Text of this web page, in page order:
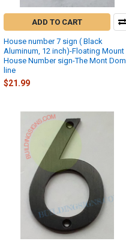
ADD TO CART
House number 7 sign ( Black
Aluminum, 12 inch)-Floating Mount
House Number sign-The Mont Dom
line
$21.99